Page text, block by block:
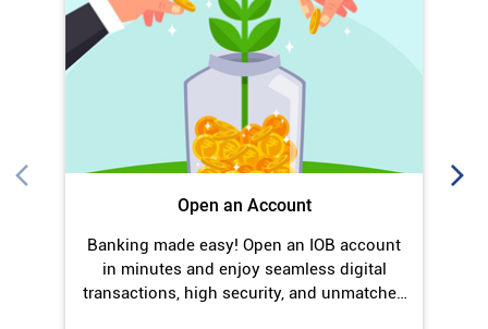
Open an Account
Banking made easy! Open an IOB account
in minutes and enjoy seamless digital
transactions, high security, and unmatched